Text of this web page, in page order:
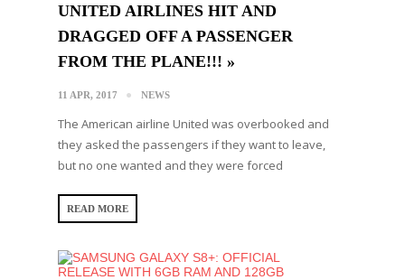
UNITED AIRLINES HIT AND
DRAGGED OFF A PASSENGER
FROM THE PLANE!!! »
11 APR, 2017 NEWS
The American airline United was overbooked and
they asked the passengers if they want to leave,
but no one wanted and they were forced
READ MORE